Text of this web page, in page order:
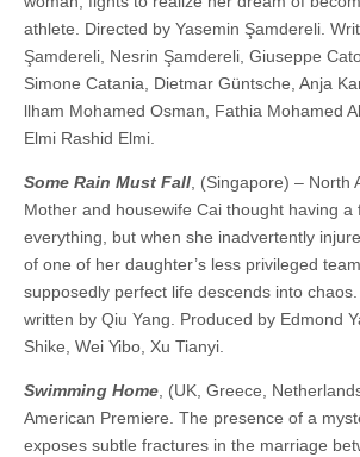
athlete. Directed by Yasemin Şamdereli.
Şamdereli, Nesrin Şamdereli, Giuseppe
Simone Catania, Dietmar Güntsche, Anja
llham Mohamed Osman, Fathia Mohamed
Elmi Rashid Elmi.
Some Rain Must Fall, (Singapore) – North
Mother and housewife Cai thought having a
everything, but when she inadvertently
of one of her daughter’s less privileged
supposedly perfect life descends into
written by Qiu Yang. Produced by Edmond
Shike, Wei Yibo, Xu Tianyi.
Swimming Home, (UK, Greece,
American Premiere. The presence of a
exposes subtle fractures in the marriage